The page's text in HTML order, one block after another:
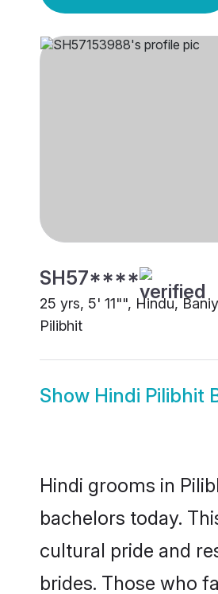
SH57****
25 yrs, 5' 11"", Hindu,
Pilibhit
Show Hindi Pilibhit
Hindi grooms in
bachelors today.
cultural pride and
brides. Those who